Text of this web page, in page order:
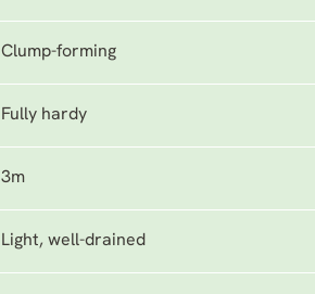
Clump-forming
Fully hardy
3m
Light, well-drained